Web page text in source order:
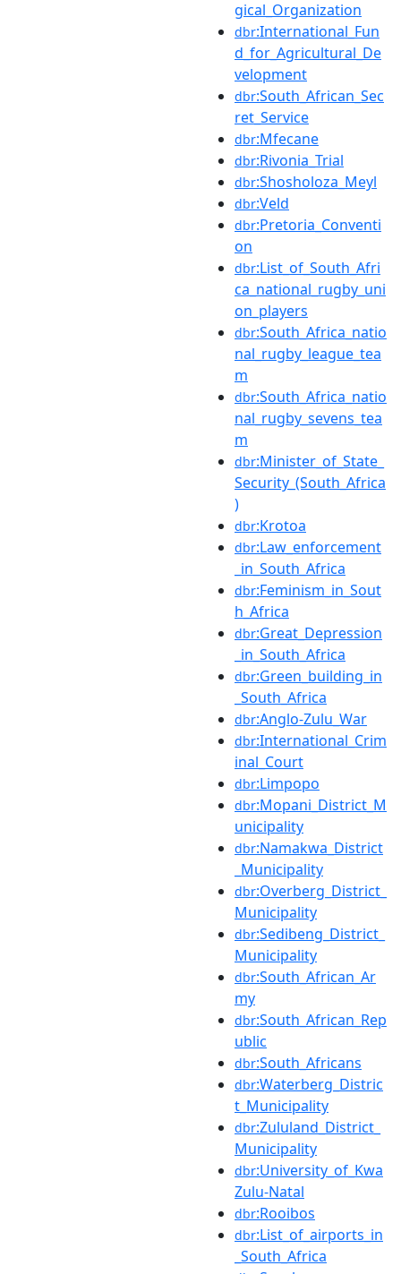
gical_Organization
dbr:International_Fun
d_for_Agricultural_De
velopment
dbr:South_African_Sec
ret_Service
dbr:Mfecane
dbr:Rivonia_Trial
dbr:Shosholoza_Meyl
dbr:Veld
dbr:Pretoria_Conventi
on
dbr:List_of_South_Afri
ca_national_rugby_uni
on_players
dbr:South_Africa_natio
nal_rugby_league_tea
m
dbr:South_Africa_natio
nal_rugby_sevens_tea
m
dbr:Minister_of_State_
Security_(South_Africa
)
dbr:Krotoa
dbr:Law_enforcement
_in_South_Africa
dbr:Feminism_in_Sout
h_Africa
dbr:Great_Depression
_in_South_Africa
dbr:Green_building_in
_South_Africa
dbr:Anglo-Zulu_War
dbr:International_Crim
inal_Court
dbr:Limpopo
dbr:Mopani_District_M
unicipality
dbr:Namakwa_District
_Municipality
dbr:Overberg_District_
Municipality
dbr:Sedibeng_District_
Municipality
dbr:South_African_Ar
my
dbr:South_African_Rep
ublic
dbr:South_Africans
dbr:Waterberg_Distric
t_Municipality
dbr:Zululand_District_
Municipality
dbr:University_of_Kwa
Zulu-Natal
dbr:Rooibos
dbr:List_of_airports_in
_South_Africa